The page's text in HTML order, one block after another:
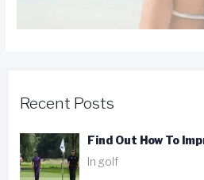
Recent Posts
Find Out How To
In golf